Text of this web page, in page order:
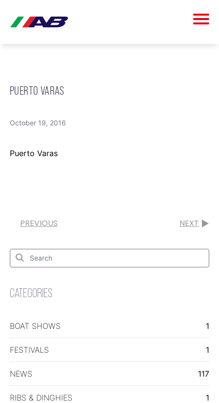
PUERTO VARAS
October 19, 2016
Puerto Varas
PREVIOUS NEXT
Search
Search
for:
CATEGORIES
BOAT SHOWS 1
FESTIVALS 1
NEWS 117
RIBS & DINGHIES 1